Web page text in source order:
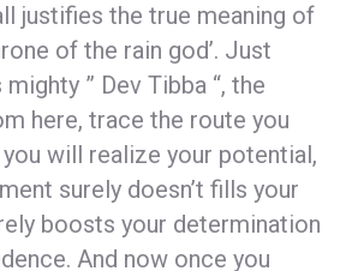
justifies the true meaning of
of the rain god’. Just
” Dev Tibba “, the
here, trace the route you
will realize your potential,
surely doesn’t fills your
boosts your determination
And now once you